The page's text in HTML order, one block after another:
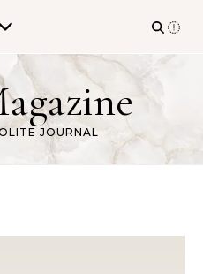
JOURNAL